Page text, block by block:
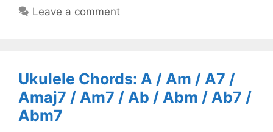
Leave a comment
Ukulele Chords: A / Am / A7 /
Amaj7 / Am7 / Ab / Abm / Ab7 /
Abm7